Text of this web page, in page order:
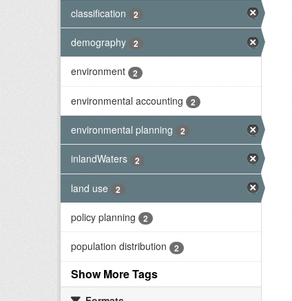
classification 2
demography 2
environment 2
environmental accounting 2
environmental planning 2
inlandWaters 2
land use 2
policy planning 2
population distribution 2
Show More Tags